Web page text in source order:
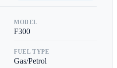
MODEL
F300
FUEL TYPE
Gas/Petrol